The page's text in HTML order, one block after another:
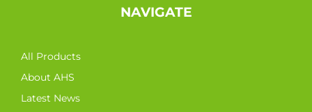
NAVIGATE
All Products
About AHS
Latest News